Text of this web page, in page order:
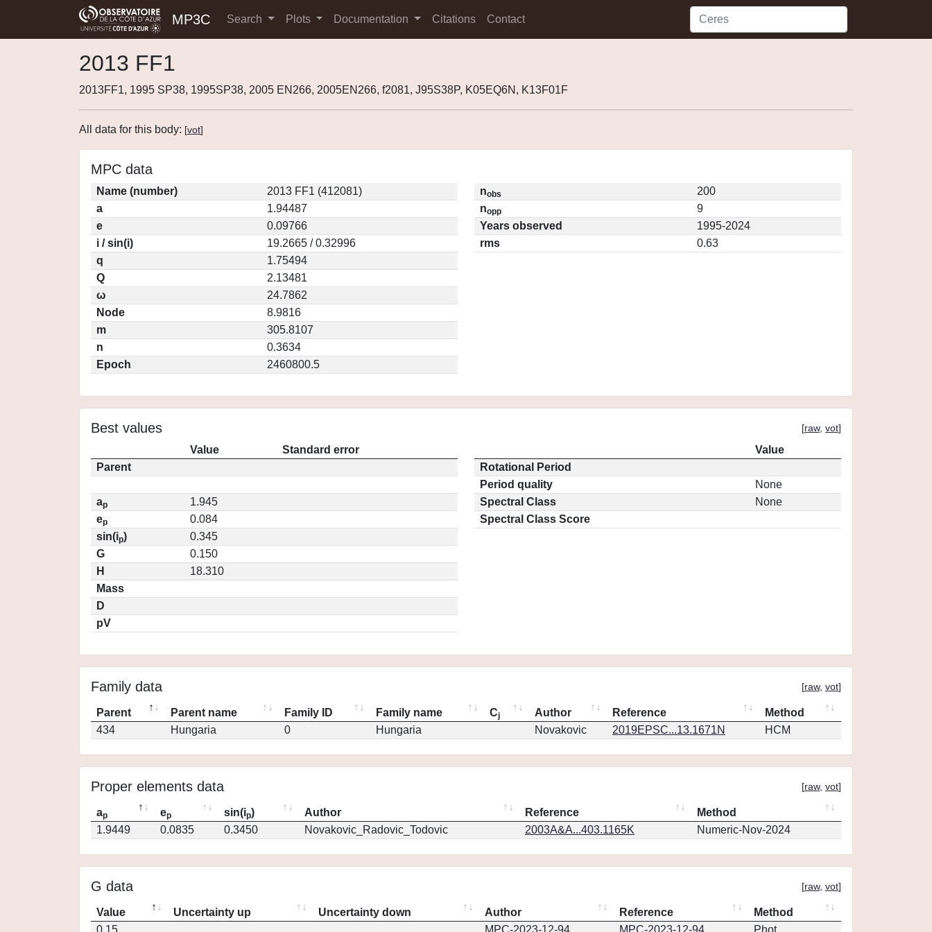
MP3C Search Plots Documentation Citations Contact
2013 FF1
2013FF1, 1995 SP38, 1995SP38, 2005 EN266, 2005EN266, f2081, J95S38P, K05EQ6N, K13F01F
All data for this body: [vot]
MPC data
Name (number)
2013 FF1 (412081)
a
1.94487
e
0.09766
i / sin(i)
19.2665 / 0.32996
q
1.75494
Q
2.13481
ω
24.7862
Node
8.9816
m
305.8107
n
0.3634
Epoch
2460800.5
nobs
200
nopp
9
Years observed
1995-2024
rms
0.63
Best values [raw, vot]
Value
Standard error
Parent
ap
1.945
ep
0.084
sin(ip)
0.345
G
0.150
H
18.310
Mass
D
pV
Value
Rotational Period
Period quality
None
Spectral Class
None
Spectral Class Score
Family data [raw, vot]
Parent Parent name Family ID Family name Cj Author Reference
Method
434
Hungaria 0 Hungaria Novakovic 2019EPSC...13.1671N HCM
Proper elements data [raw, vot]
ap ep sin(ip) Author Reference
Method
1.9449
0.0835 0.3450 Novakovic_Radovic_Todovic 2003A&A...403.1165K Numeric-Nov-2024
G data [raw, vot]
Value Uncertainty up Uncertainty down Author Reference
Method
0.15
MPC-2023-12-94 MPC-2023-12-94 Phot